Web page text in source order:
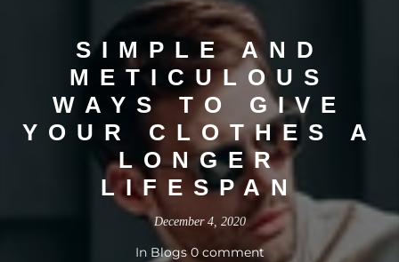
SIMPLE AND
METICULOUS
WAYS TO GIVE
YOUR CLOTHES A
LONGER
LIFESPAN
December 4, 2020
In Blogs 0 comment